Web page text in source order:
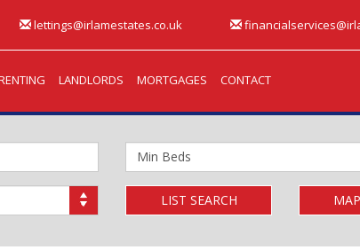
lettings@irlamestates.co.uk
LANDLORDS MORTGAGES CONTACT
Minimum
Bedrooms:
LIST SEARCH